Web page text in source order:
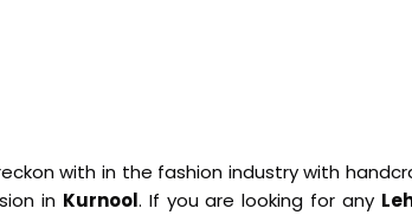
with in the fashion industry with
in Kurnool. If you are looking for any